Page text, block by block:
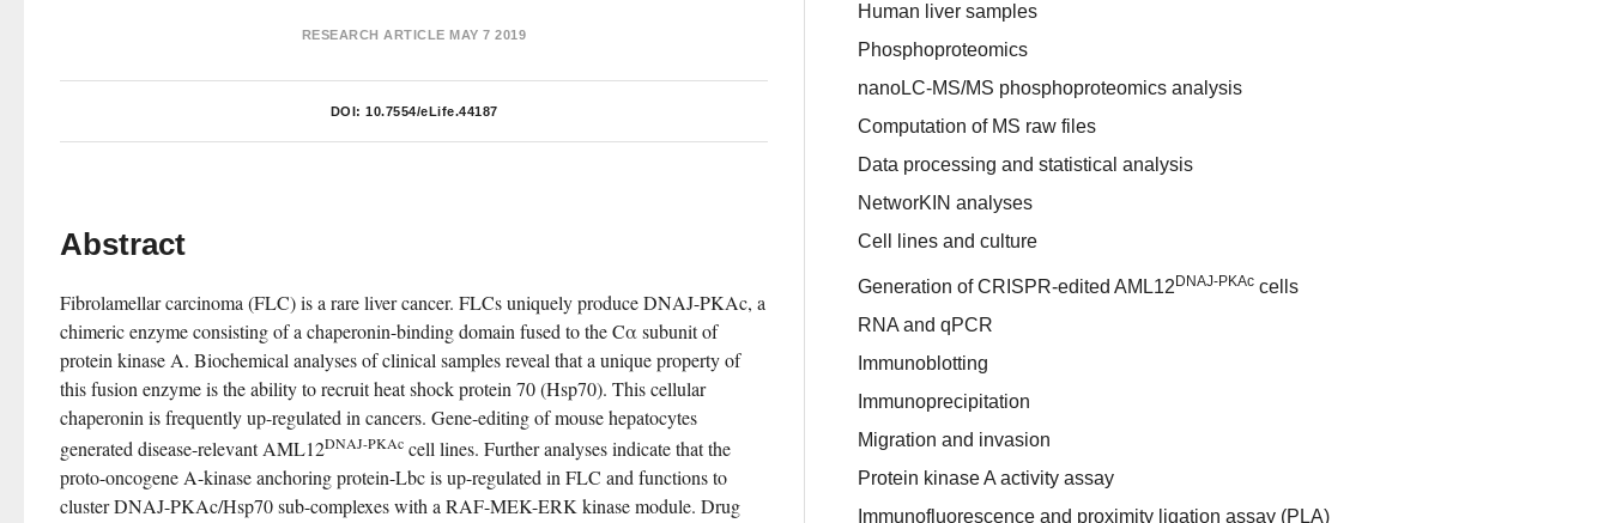
RESEARCH ARTICLE MAY 7 2019
DOI: 10.7554/eLife.44187
Abstract
Fibrolamellar carcinoma (FLC) is a rare liver cancer. FLCs uniquely produce DNAJ-PKAc, a
chimeric enzyme consisting of a chaperonin-binding domain fused to the Cα subunit of
protein kinase A. Biochemical analyses of clinical samples reveal that a unique property of
this fusion enzyme is the ability to recruit heat shock protein 70 (Hsp70). This cellular
chaperonin is frequently up-regulated in cancers. Gene-editing of mouse hepatocytes
generated disease-relevant AML12DNAJ-PKAc cell lines. Further analyses indicate that the
proto-oncogene A-kinase anchoring protein-Lbc is up-regulated in FLC and functions to
cluster DNAJ-PKAc/Hsp70 sub-complexes with a RAF-MEK-ERK kinase module. Drug
Human liver samples
Phosphoproteomics
nanoLC-MS/MS phosphoproteomics analysis
Computation of MS raw files
Data processing and statistical analysis
NetworKIN analyses
Cell lines and culture
Generation of CRISPR-edited AML12DNAJ-PKAc cells
RNA and qPCR
Immunoblotting
Immunoprecipitation
Migration and invasion
Protein kinase A activity assay
Immunofluorescence and proximity ligation assay (PLA)